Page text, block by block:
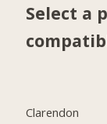
Select a
Clarendon